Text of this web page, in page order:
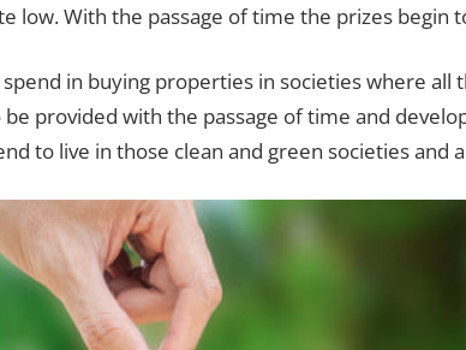
low. With the passage of time the prizes begin
in buying properties in societies where
provided with the passage of time and
to live in those clean and green societies and